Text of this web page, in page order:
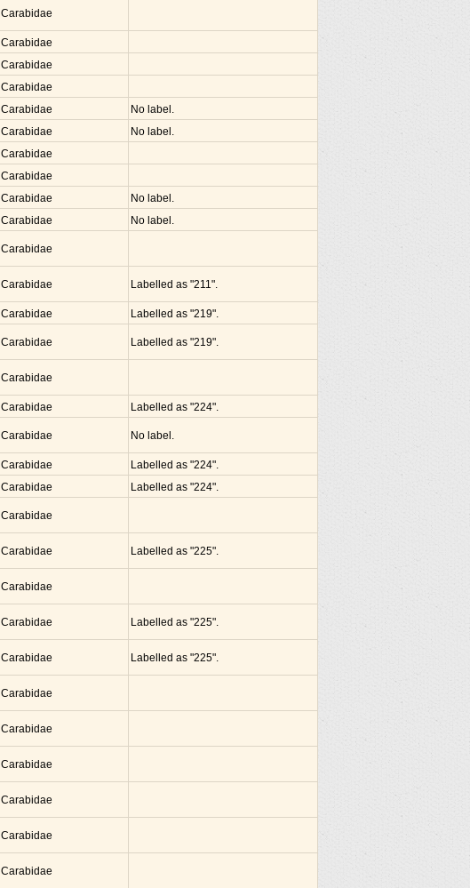
Carabidae
Carabidae
Carabidae
Carabidae
Carabidae No label.
Carabidae No label.
Carabidae
Carabidae
Carabidae No label.
Carabidae No label.
Carabidae
Carabidae Labelled as "211".
Carabidae Labelled as "219".
Carabidae Labelled as "219".
Carabidae
Carabidae Labelled as "224".
Carabidae No label.
Carabidae Labelled as "224".
Carabidae Labelled as "224".
Carabidae
Carabidae Labelled as "225".
Carabidae
Carabidae Labelled as "225".
Carabidae Labelled as "225".
Carabidae
Carabidae
Carabidae
Carabidae
Carabidae
Carabidae